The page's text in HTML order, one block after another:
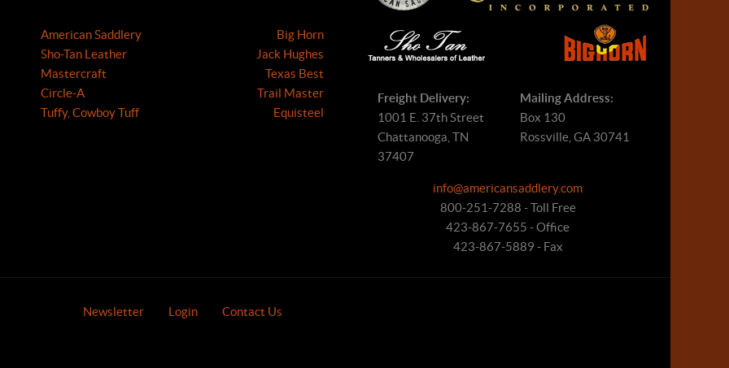
American Saddlery
Sho-Tan Leather
Mastercraft
Circle-A
Tuffy, Cowboy Tuff
Big Horn
Jack Hughes
Texas Best
Trail Master
Equisteel
Freight Delivery:
1001 E. 37th Street
Chattanooga, TN
37407
Mailing Address:
Box 130
Rossville, GA 30741
info@americansaddlery.com
800-251-7288 - Toll Free
423-867-7655 - Office
423-867-5889 - Fax
Newsletter Login Contact Us